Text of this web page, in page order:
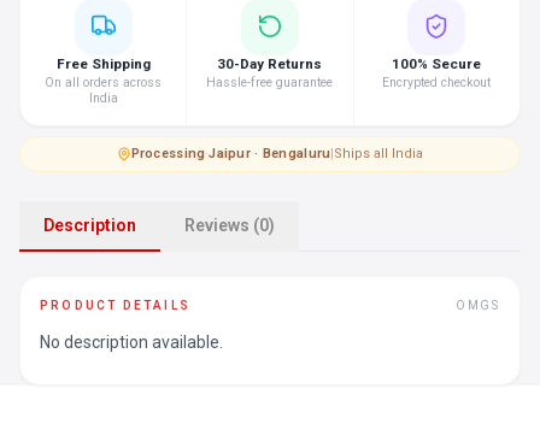
Free Shipping
On all orders across
India
30-Day Returns
Hassle-free guarantee
100% Secure
Encrypted checkout
Processing·Jaipur · Bengaluru|Ships all India
Description Reviews (0)
PRODUCT DETAILS OMGS
No description available.